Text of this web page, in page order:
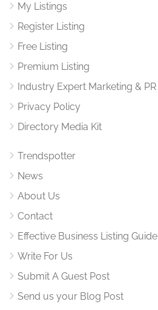
My Listings
Register Listing
Free Listing
Premium Listing
Industry Expert Marketing & PR
Privacy Policy
Directory Media Kit
Trendspotter
News
About Us
Contact
Effective Business Listing Guide
Write For Us
Submit A Guest Post
Send us your Blog Post